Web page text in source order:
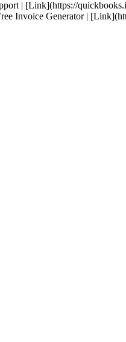
| [Link](https://
Invoice Generator |